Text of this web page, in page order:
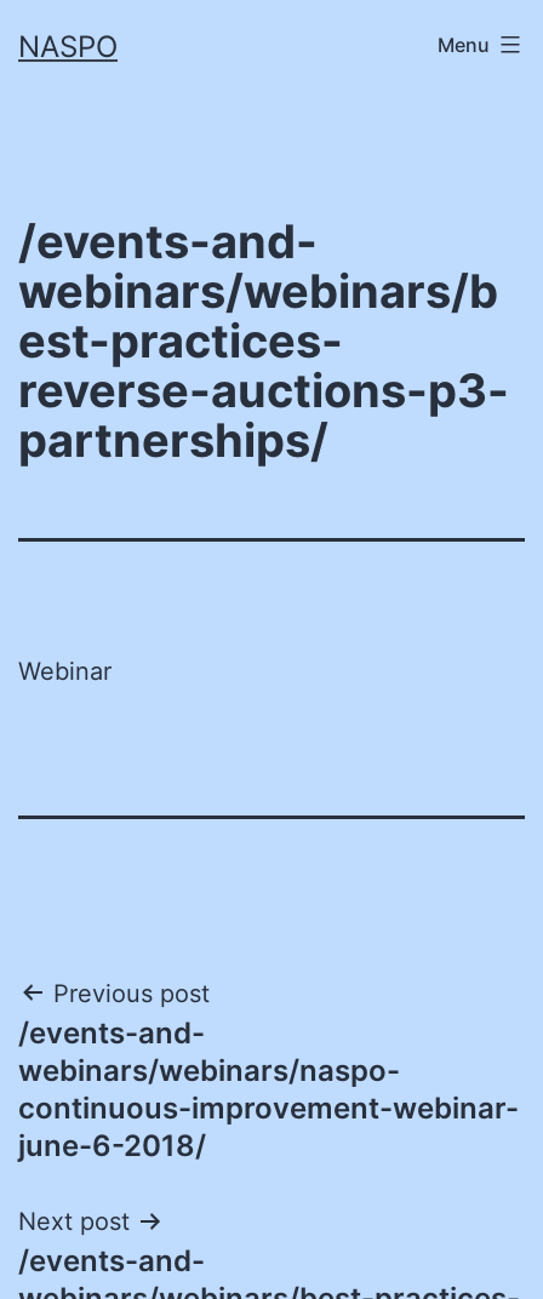
toNASPO Menu
/events-and-
webinars/webinars/b
est-practices-
reverse-auctions-p3-
partnerships/
Webinar
Post
navigation
Previous post
/events-and-
webinars/webinars/naspo-
continuous-improvement-webinar-
june-6-2018/
Next post
/events-and-